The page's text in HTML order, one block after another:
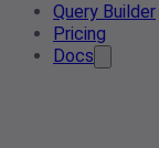
Query Builder
Pricing
Docs